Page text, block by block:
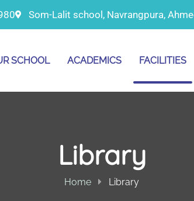
Som-Lalit school, Navrangpura,
SCHOOL ACADEMICS FACILITIES
Library
Home Library